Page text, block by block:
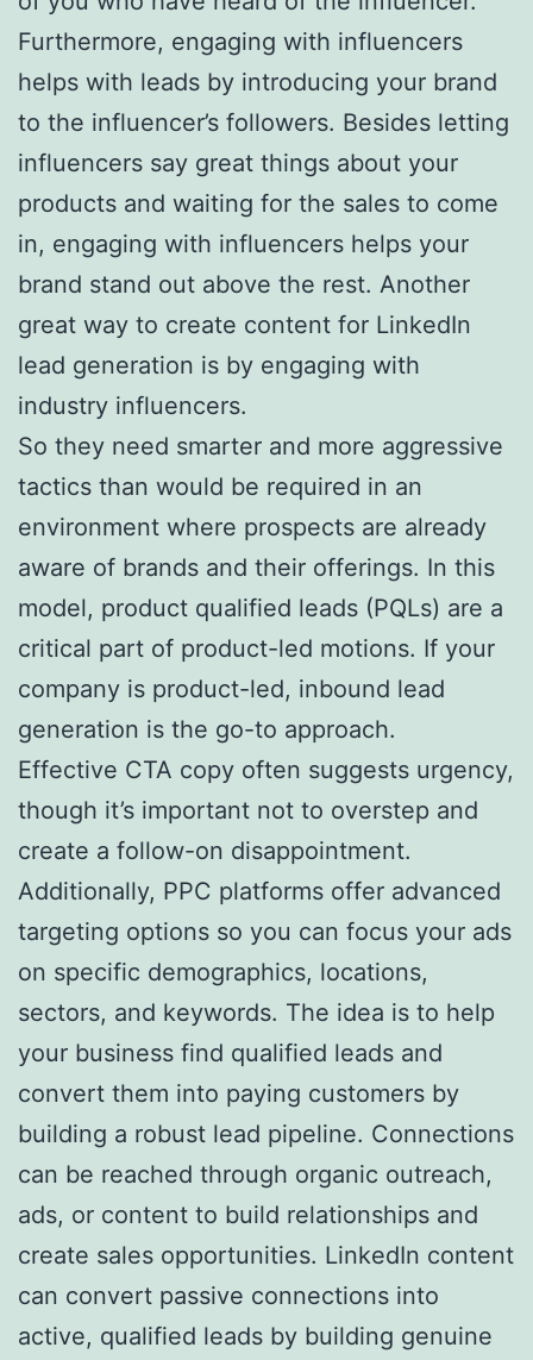
Furthermore, engaging with influencers
helps with leads by introducing your brand
to the influencer’s followers. Besides letting
influencers say great things about your
products and waiting for the sales to come
in, engaging with influencers helps your
brand stand out above the rest. Another
great way to create content for LinkedIn
lead generation is by engaging with
industry influencers.
So they need smarter and more aggressive
tactics than would be required in an
environment where prospects are already
aware of brands and their offerings. In this
model, product qualified leads (PQLs) are a
critical part of product-led motions. If your
company is product-led, inbound lead
generation is the go-to approach.
Effective CTA copy often suggests urgency,
though it’s important not to overstep and
create a follow-on disappointment.
Additionally, PPC platforms offer advanced
targeting options so you can focus your ads
on specific demographics, locations,
sectors, and keywords. The idea is to help
your business find qualified leads and
convert them into paying customers by
building a robust lead pipeline. Connections
can be reached through organic outreach,
ads, or content to build relationships and
create sales opportunities. LinkedIn content
can convert passive connections into
active, qualified leads by building genuine